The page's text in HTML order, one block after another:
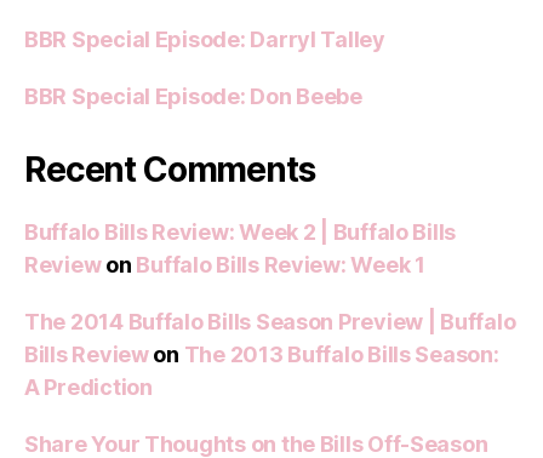
BBR Special Episode: Darryl Talley
BBR Special Episode: Don Beebe
Recent Comments
Buffalo Bills Review: Week 2 | Buffalo Bills
Reviewon Buffalo Bills Review: Week 1
The 2014 Buffalo Bills Season Preview | Buffalo
Bills Reviewon The 2013 Buffalo Bills Season:
A Prediction
Share Your Thoughts on the Bills Off-Season